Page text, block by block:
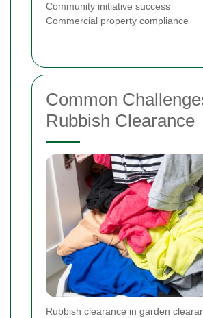
Community initiative success
Commercial property compliance
Common
Rubbish Clearance
Rubbish clearance in garden